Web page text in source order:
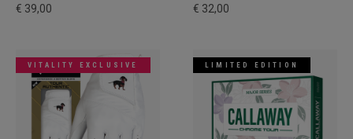
€ 39,00 € 32,00
VITALITY EXCLUSIVE LIMITED EDITION